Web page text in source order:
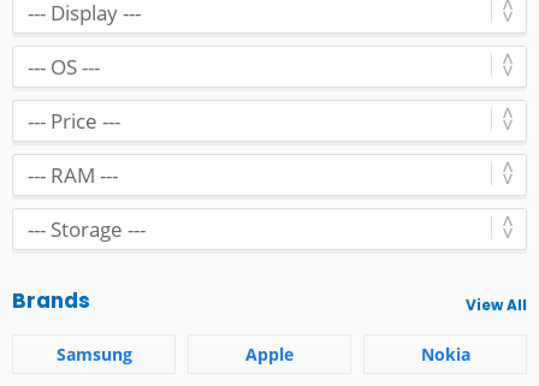
Brands View All
Samsung Apple Nokia